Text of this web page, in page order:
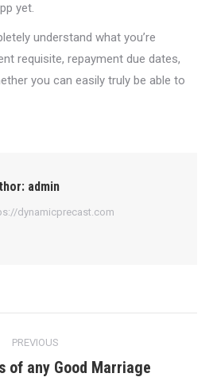
yet.
understand what you’re
requisite, repayment due dates,
you can easily truly be able to
admin
dynamicprecast.com
PREVIOUS
Previous
of any Good Marriage